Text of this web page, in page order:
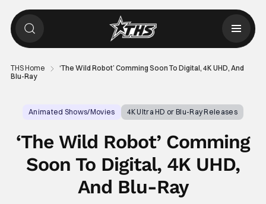
THS Home
‘The Wild Robot’ Comming Soon To Digital, 4K UHD, And
Blu-Ray
Animated Shows/Movies
4K Ultra HD or Blu-Ray Releases
‘The Wild Robot’ Comming
Soon To Digital, 4K UHD,
And Blu-Ray